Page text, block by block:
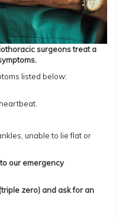
surgeons treat a
listed below:
unable to lie flat or
our emergency
zero) and ask for an